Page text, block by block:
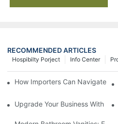
RECOMMENDED ARTICLES
Info Center
Hospibilty Porject
How Importers Can Navigate
Upgrade Your Business With